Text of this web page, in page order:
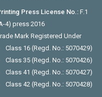
Press License No.:F.1
4) press 2016
Mark Registered Under
Class 16 (Regd. No.: 5070429)
Class 35 (Regd. No.: 5070426)
Class 41 (Regd. No.: 5070427)
Class 42 (Regd. No.: 5070428)